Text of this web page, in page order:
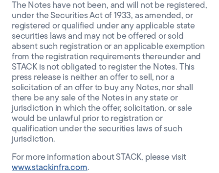
The Notes have not been, and will not be registered,
under the Securities Act of 1933, as amended, or
registered or qualified under any applicable state
securities laws and may not be offered or sold
absent such registration or an applicable exemption
from the registration requirements thereunder and
STACK is not obligated to register the Notes. This
press release is neither an offer to sell, nor a
solicitation of an offer to buy any Notes, nor shall
there be any sale of the Notes in any state or
jurisdiction in which the offer, solicitation, or sale
would be unlawful prior to registration or
qualification under the securities laws of such
jurisdiction.
For more information about STACK, please visit
www.stackinfra.com.